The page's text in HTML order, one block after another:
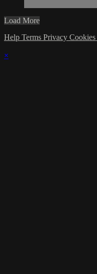
Load More
Help Terms Privacy Cookies
×